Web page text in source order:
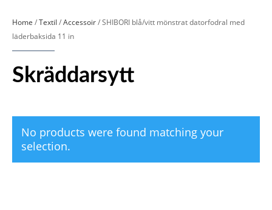
Home /Textil /Accessoir/ SHIBORI blå/vitt mönstrat datorfodral med
läderbaksida 11 in
Skräddarsytt
No products were found matching your
selection.